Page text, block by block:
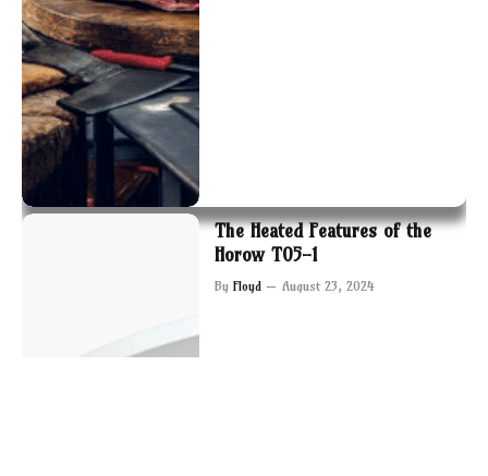
The Heated Features of the
Horow T05-1
By Floyd August 23, 2024